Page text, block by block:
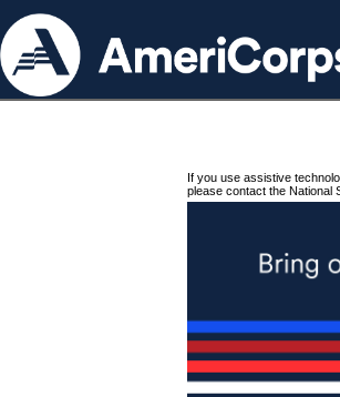
If you use assistive
please contact the National